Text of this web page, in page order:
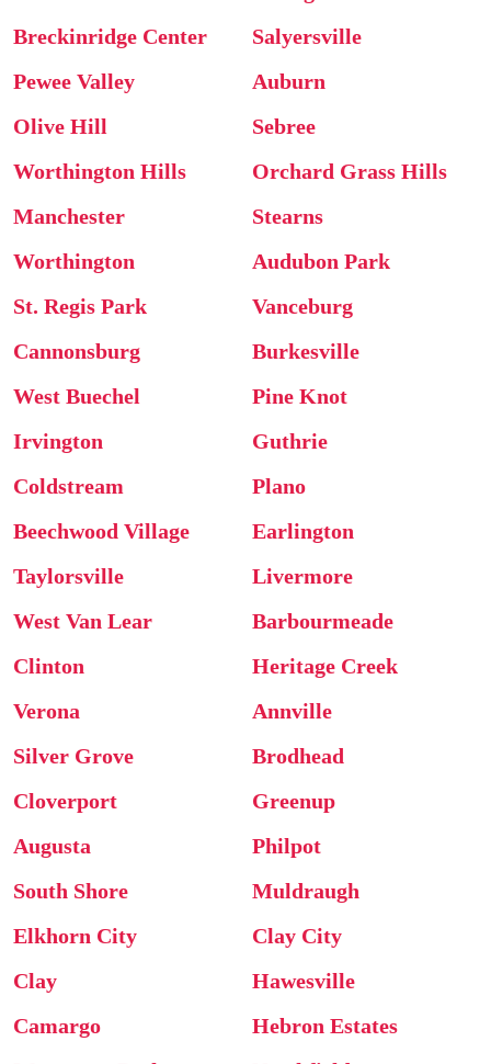
Breckinridge Center
Salyersville
Pewee Valley
Auburn
Olive Hill
Sebree
Worthington Hills
Orchard Grass Hills
Manchester
Stearns
Worthington
Audubon Park
St. Regis Park
Vanceburg
Cannonsburg
Burkesville
West Buechel
Pine Knot
Irvington
Guthrie
Coldstream
Plano
Beechwood Village
Earlington
Taylorsville
Livermore
West Van Lear
Barbourmeade
Clinton
Heritage Creek
Verona
Annville
Silver Grove
Brodhead
Cloverport
Greenup
Augusta
Philpot
South Shore
Muldraugh
Elkhorn City
Clay City
Clay
Hawesville
Camargo
Hebron Estates